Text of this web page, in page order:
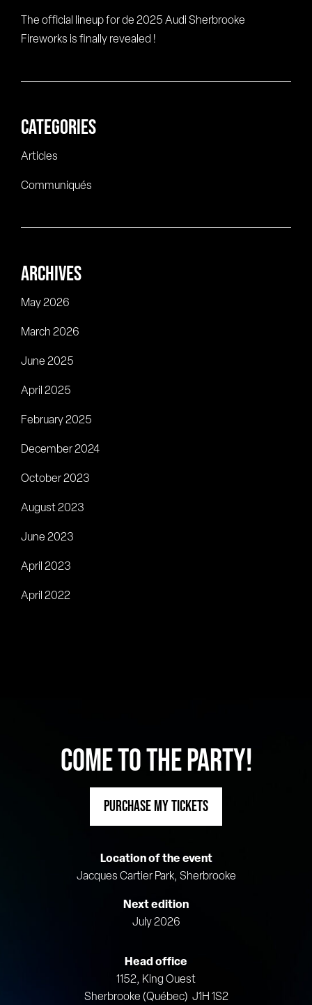
The official lineup for de 2025 Audi Sherbrooke
Fireworks is finally revealed !
CATEGORIES
Articles
Communiqués
ARCHIVES
May 2026
March 2026
June 2025
April 2025
February 2025
December 2024
October 2023
August 2023
June 2023
April 2023
April 2022
COME TO THE PARTY!
PURCHASE MY TICKETS
Location of the event
Jacques Cartier Park, Sherbrooke
Next edition
July 2026
Head office
1152, King Ouest
Sherbrooke (Québec) J1H 1S2